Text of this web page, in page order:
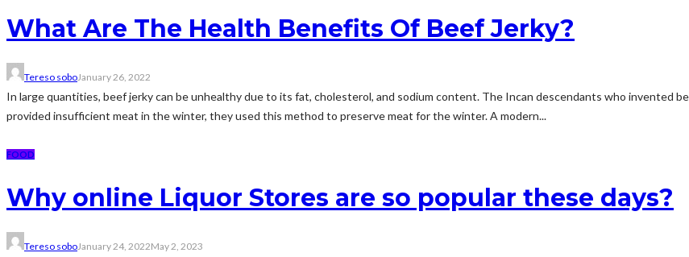
What Are The Health Benefits Of Beef Jerky?
Tereso soboJanuary 26, 2022
In large quantities, beef jerky can be unhealthy due to its fat, cholesterol, and sodium content. The Incan descendants who invented
provided insufficient meat in the winter, they used this method to preserve meat for the winter. A modern...
FOOD
Why online Liquor Stores are so popular these days?
Tereso soboJanuary 24, 2022May 2, 2023